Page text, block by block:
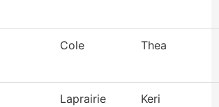
Cole Thea
Laprairie Keri